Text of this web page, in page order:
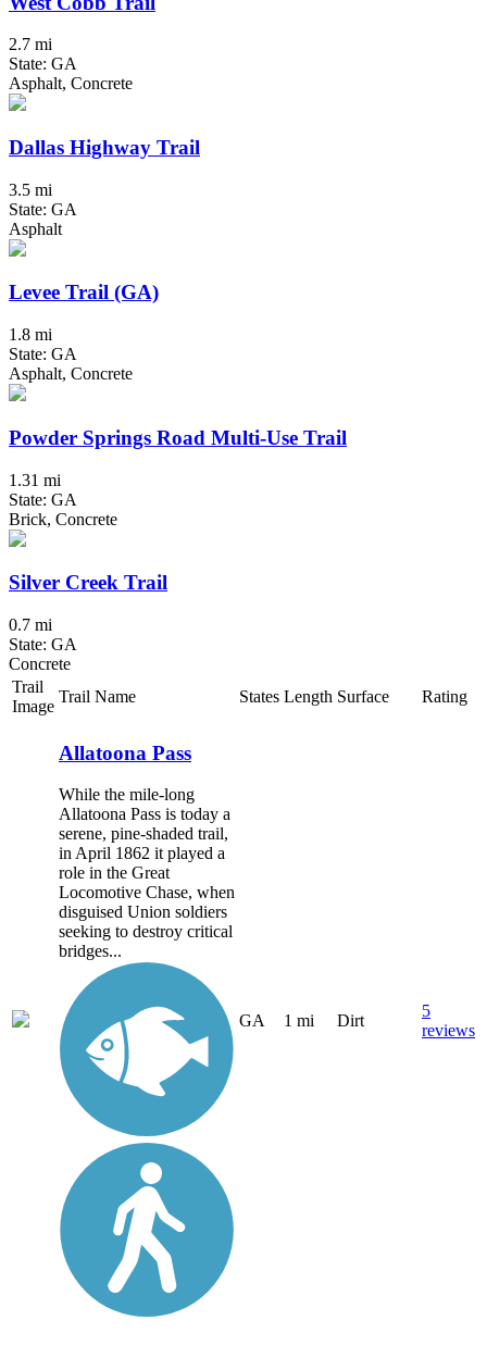
2.7 mi
State: GA
Asphalt, Concrete
Dallas Highway Trail
3.5 mi
State: GA
Asphalt
Levee Trail (GA)
1.8 mi
State: GA
Asphalt, Concrete
Powder Springs Road Multi-Use Trail
1.31 mi
State: GA
Brick, Concrete
Silver Creek Trail
0.7 mi
State: GA
Concrete
Trail
Image
Trail Name States Length Surface Rating
Allatoona Pass
While the mile-long
Allatoona Pass is today a
serene, pine-shaded trail,
in April 1862 it played a
role in the Great
Locomotive Chase, when
disguised Union soldiers
seeking to destroy critical
bridges...
GA 1 mi Dirt
5
reviews